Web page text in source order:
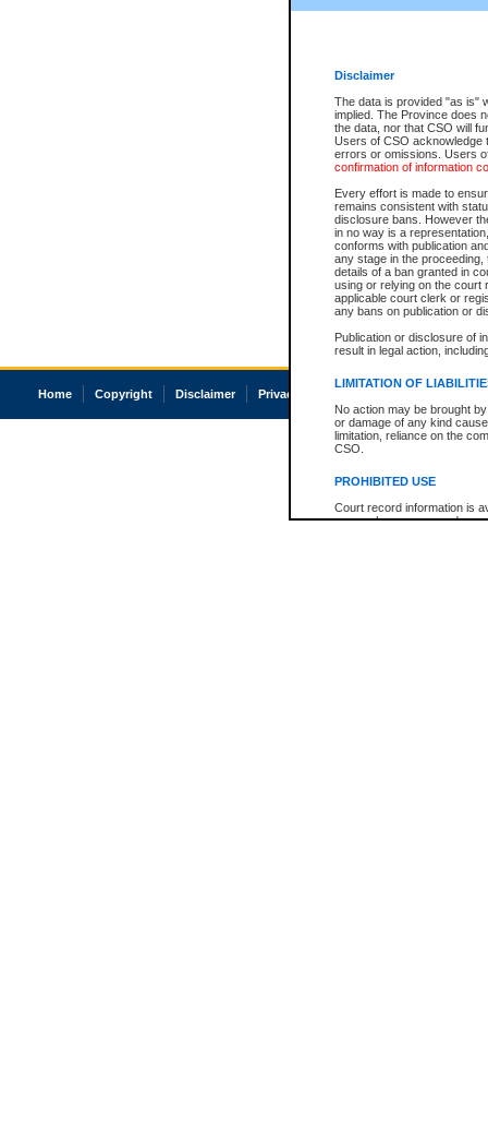
Disclaimer
The data is provided "as is"
implied. The Province does
the data, nor that CSO will
Users of CSO acknowledge
errors or omissions. Users
confirmation of information
Every effort is made to
remains consistent with
disclosure bans. However
in no way is a
conforms with publication
any stage in the
details of a ban granted in
using or relying on the court
applicable court clerk or
any bans on publication or
Publication or disclosure of
result in legal action,
LIMITATION OF
No action may be brought
or damage of any kind
limitation, reliance on the
CSO.
PROHIBITED USE
Court record information is
research purposes and may
Once you register with CSO,
Home Copyright Disclaimer Privacy